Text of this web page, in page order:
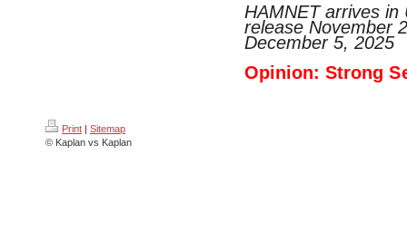
HAMNET arrives
release November
December 5, 2025
Opinion: Strong
Print | Sitemap
© Kaplan vs Kaplan